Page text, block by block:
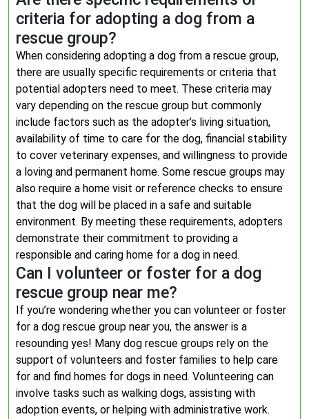
criteria for adopting a dog from a
rescue group?
When considering adopting a dog from a rescue group,
there are usually specific requirements or criteria that
potential adopters need to meet. These criteria may
vary depending on the rescue group but commonly
include factors such as the adopter’s living situation,
availability of time to care for the dog, financial stability
to cover veterinary expenses, and willingness to provide
a loving and permanent home. Some rescue groups may
also require a home visit or reference checks to ensure
that the dog will be placed in a safe and suitable
environment. By meeting these requirements, adopters
demonstrate their commitment to providing a
responsible and caring home for a dog in need.
Can I volunteer or foster for a dog
rescue group near me?
If you’re wondering whether you can volunteer or foster
for a dog rescue group near you, the answer is a
resounding yes! Many dog rescue groups rely on the
support of volunteers and foster families to help care
for and find homes for dogs in need. Volunteering can
involve tasks such as walking dogs, assisting with
adoption events, or helping with administrative work.